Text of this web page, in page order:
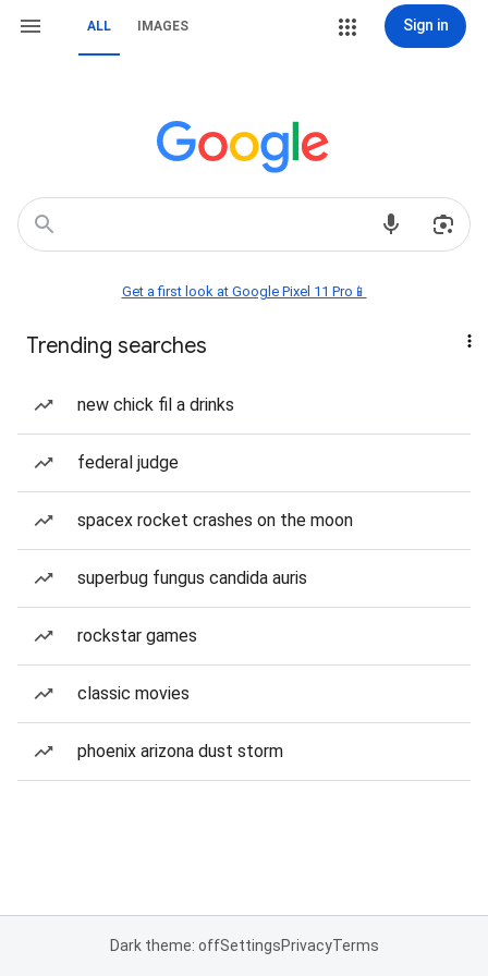
ALL IMAGES Sign in
Get a first look at Google Pixel 11 Pro📱
Trending searches
new chick fil a drinks
federal judge
spacex rocket crashes on the moon
superbug fungus candida auris
rockstar games
classic movies
phoenix arizona dust storm
Dark theme: offSettingsPrivacyTerms